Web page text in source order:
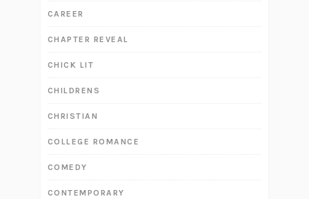
CAREER
CHAPTER REVEAL
CHICK LIT
CHILDRENS
CHRISTIAN
COLLEGE ROMANCE
COMEDY
CONTEMPORARY